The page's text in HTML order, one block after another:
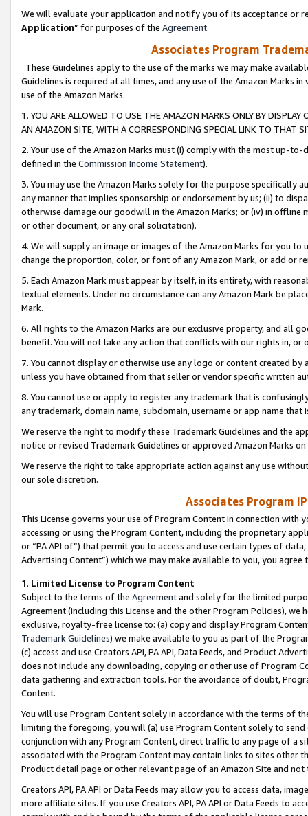
We will evaluate your application and notify you of its acceptance or
Application” for purposes of the Agreement.
Associates Program
These Guidelines apply to the use of the marks we may make
Guidelines is required at all times, and any use of the Amazon Marks
use of the Amazon Marks.
1. YOU ARE ALLOWED TO USE THE AMAZON MARKS ONLY BY
AN AMAZON SITE, WITH A CORRESPONDING SPECIAL LINK TO THAT
2. Your use of the Amazon Marks must (i) comply with the most up-
defined in the Commission Income Statement).
3. You may use the Amazon Marks solely for the purpose specifically
any manner that implies sponsorship or endorsement by us; (ii) to
otherwise damage our goodwill in the Amazon Marks; or (iv) in offline
or other document, or any oral solicitation).
4. We will supply an image or images of the Amazon Marks for you to
change the proportion, color, or font of any Amazon Mark, or add or
5. Each Amazon Mark must appear by itself, in its entirety, with
textual elements. Under no circumstance can any Amazon Mark be
Mark.
6. All rights to the Amazon Marks are our exclusive property, and all
benefit. You will not take any action that conflicts with our rights in, or
7. You cannot display or otherwise use any logo or content created
unless you have obtained from that seller or vendor specific written
8. You cannot use or apply to register any trademark that is
any trademark, domain name, subdomain, username or app name
We reserve the right to modify these Trademark Guidelines and the
notice or revised Trademark Guidelines or approved Amazon Marks
We reserve the right to take appropriate action against any use
our sole discretion.
Associates Program
This License governs your use of Program Content in connection
accessing or using the Program Content, including the proprietary
or “PA API of”) that permit you to access and use certain types of
Advertising Content”) which we may make available to you, you agree
1. Limited License to Program Content
Subject to the terms of the Agreementand solely for the limited
Agreement (including this License and the other Program Policies),
exclusive, royalty-free license to: (a) copy and display Program
Trademark Guidelines) we make available to you as part of the
(c) access and use Creators API, PA API, Data Feeds, and Product
does not include any downloading, copying or other use of Program
data gathering and extraction tools. For the avoidance of doubt,
Content.
You will use Program Content solely in accordance with the terms of
limiting the foregoing, you will (a) use Program Content solely to
conjunction with any Program Content, direct traffic to any page of a
associated with the Program Content may contain links to sites other
Product detail page or other relevant page of an Amazon Site and not
Creators API, PA API or Data Feeds may allow you to access data,
more affiliate sites. If you use Creators API, PA API or Data Feeds to